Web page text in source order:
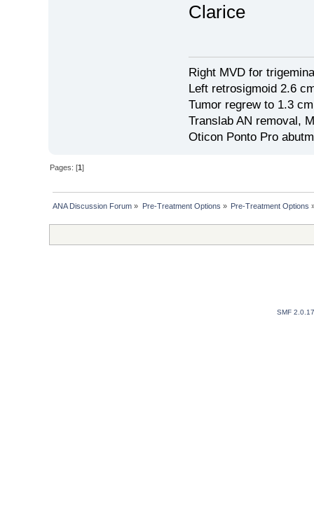
Clarice
Right MVD for
Left retrosigmoid 2.6
Tumor regrew to 1.3
Translab AN removal,
Oticon Ponto Pro
Pages: [1]
ANA Discussion Forum » Pre-Treatment Options » Pre-Treatment Options
SMF 2.0.17